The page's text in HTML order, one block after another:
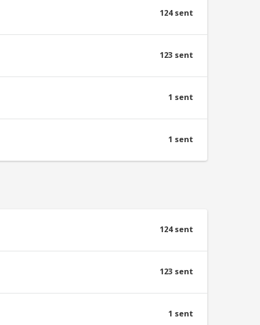
124 sent
123 sent
1 sent
1 sent
124 sent
123 sent
1 sent